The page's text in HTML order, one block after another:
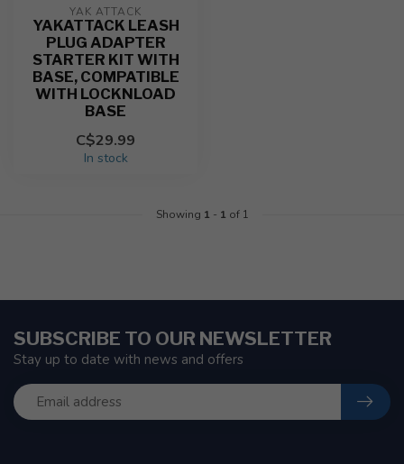
YAK ATTACK
YAKATTACK LEASH
PLUG ADAPTER
STARTER KIT WITH
BASE, COMPATIBLE
WITH LOCKNLOAD
BASE
C$29.99
In stock
Showing 1 - 1 of 1
SUBSCRIBE TO OUR NEWSLETTER
Stay up to date with news and offers